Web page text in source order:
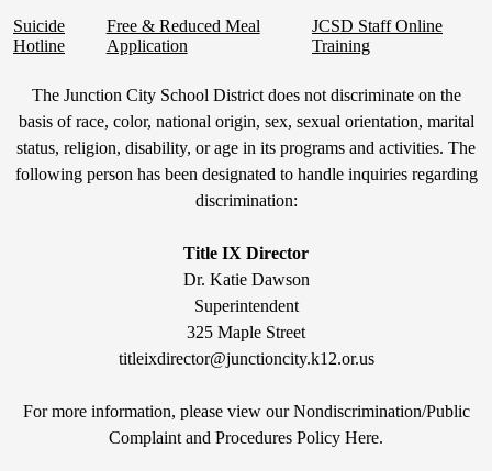
Suicide
Hotline
Free & Reduced Meal
Application
JCSD Staff Online
Training
Non-
Discrimination
Statement
&
The Junction City School District does not discriminate on the
basis of race, color, national origin, sex, sexual orientation, marital
status, religion, disability, or age in its programs and activities. The
following person has been designated to handle inquiries regarding
discrimination:
Title IX Director
Dr. Katie Dawson
Superintendent
325 Maple Street
titleixdirector@junctioncity.k12.or.us
For more information, please view our Nondiscrimination/Public
Complaint and Procedures Policy Here.